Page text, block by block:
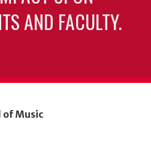
AND FACULTY.
of Music